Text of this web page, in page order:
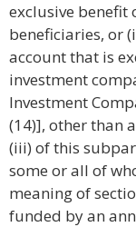
exclusive benefit
beneficiaries, or
account that is
investment
Investment
(14)], other than
(iii) of this
some or all of
meaning of
funded by an